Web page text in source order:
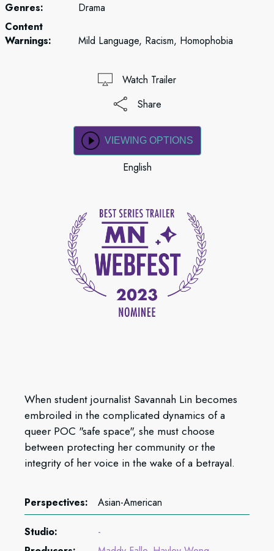
Genres:
Drama
Content
Warnings:
Mild Language, Racism, Homophobia
Watch Trailer
Share
VIEWING OPTIONS
English
When student journalist Savannah Lin becomes
embroiled in the complicated dynamics of a
queer POC "safe space", she must choose
between protecting her community or the
integrity of her voice in the wake of a betrayal.
Perspectives: Asian-American
Studio:
-